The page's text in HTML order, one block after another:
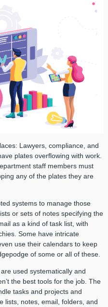
Lawyers, compliance, and
plates overflowing with work.
staff members must
any of the plates they are
systems to manage those
or sets of notes specifying the
as a kind of task list, with
Some have intricate
use their calendars to keep
of some or all of these.
used systematically and
the best tools for the job. The
tasks and projects and
lists, notes, email, folders, and